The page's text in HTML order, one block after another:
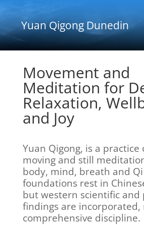
Yuan Qigong Dunedin
Movement and
Meditation for
Relaxation,
and Joy
Yuan Qigong, is a
moving and still
body, mind, breath and
foundations rest in
but western scientific and
findings are incorporated,
comprehensive discipline.